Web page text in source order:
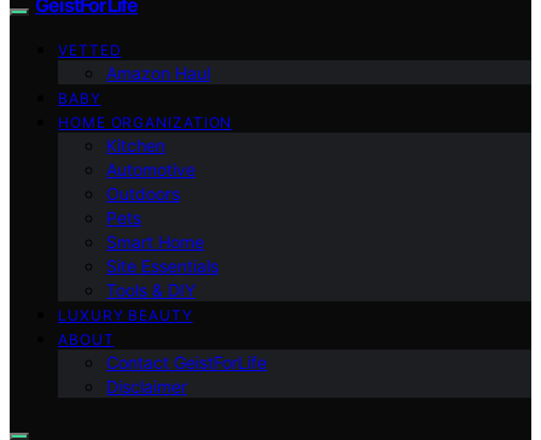
VETTED
Amazon Haul
BABY
HOME ORGANIZATION
Kitchen
Automotive
Outdoors
Pets
Smart Home
Site Essentials
Tools & DIY
LUXURY BEAUTY
ABOUT
Contact GeistForLife
Disclaimer